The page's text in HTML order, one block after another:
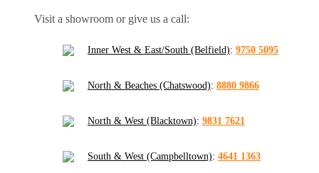
Visit a showroom or give us a call:
Inner West & East/South (Belfield): 9750 5095
North & Beaches (Chatswood): 8880 9866
North & West (Blacktown): 9831 7621
South & West (Campbelltown): 4641 1363